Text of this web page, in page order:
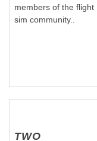
members of the flight
sim community. .
TWO